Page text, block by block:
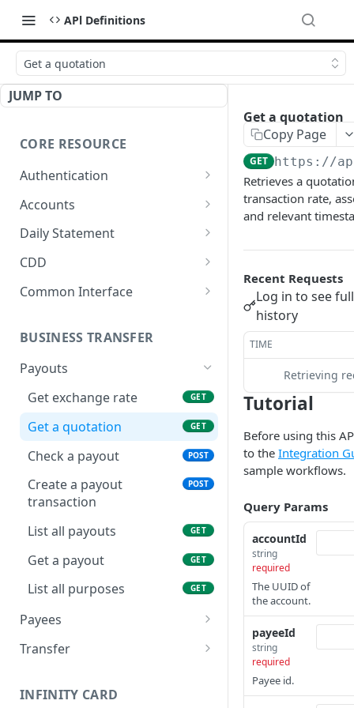
APl Definitions
Get a quotation
JUMP TO
CORE RESOURCE
Authentication
Get a code
Generate an access token
Refresh access token
Accounts
List all accounts
Register an account
Daily Statement
Export Daily Statement
Regenerate Daily
CDD
Submit account KYC
verification result
Submit account KYB
Get KYB verification
result
GET
Common Interface
Get task process
Webhook call POST
Webhook list GET
BUSINESS TRANSFER
Payouts
Get exchange rate
GET
Get a quotation GET
Check a payout POST
Create a payout
transaction
POST
List all payouts GET
Get a payout GET
List all purposes GET
Payees
Create a payee bank
Get a payee bank account
Transfer
transfer
INFINITY CARD
Get a quotation
Copy Page
GET https://
Retrieves a
transaction rate,
and relevant
Recent Requests
Log in to see
history
TIME
Retrieving
Tutorial
Before using this
to the Integration
sample workflows.
Query Params
accountId
string
required
The UUID of
the account.
payeeId
string
required
Payee id.